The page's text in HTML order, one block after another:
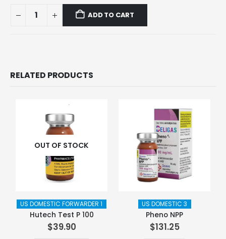
ADD TO CART
RELATED PRODUCTS
OUT OF STOCK
US DOMESTIC FORWARDER 1
Hutech Test P 100
$39.90
US DOMESTIC 3
Pheno NPP
$131.25